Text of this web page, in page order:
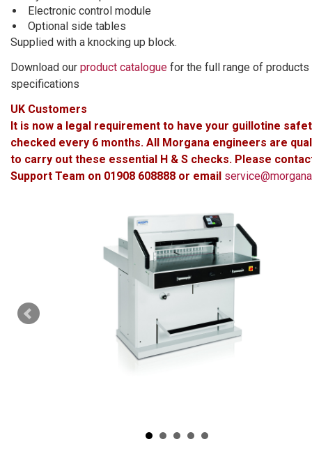
Electronic control module
Optional side tables
Supplied with a knocking up block.
Download our product catalogue for the full range of products
specifications
UK Customers
It is now a legal requirement to have your guillotine
checked every 6 months. All Morgana engineers are
to carry out these essential H & S checks. Please
Support Team on 01908 608888 or email